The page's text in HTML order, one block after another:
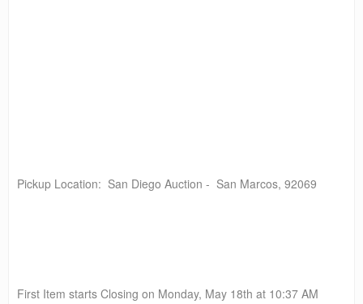
Pickup Location: San Diego Auction - San Marcos, 92069
First Item starts Closing on Monday, May 18th at 10:37 AM